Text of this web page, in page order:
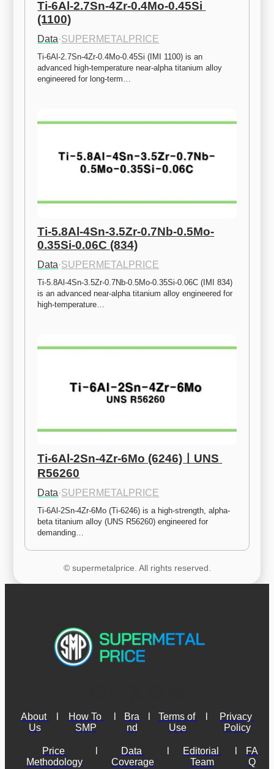
Ti-6Al-2.7Sn-4Zr-0.4Mo-0.45Si
(1100)
Data·SUPERMETALPRICE
Ti-6Al-2.7Sn-4Zr-0.4Mo-0.45Si (IMI 1100) is an
advanced high-temperature near-alpha titanium alloy
engineered for long-term…
Ti-5.8Al-4Sn-3.5Zr-0.7Nb-0.5Mo-
0.35Si-0.06C (834)
Data·SUPERMETALPRICE
Ti-5.8Al-4Sn-3.5Zr-0.7Nb-0.5Mo-0.35Si-0.06C (IMI 834)
is an advanced near-alpha titanium alloy engineered for
high-temperature…
Ti-6Al-2Sn-4Zr-6Mo (6246)ㅣUNS
R56260
Data·SUPERMETALPRICE
Ti-6Al-2Sn-4Zr-6Mo (Ti-6246) is a high-strength, alpha-
beta titanium alloy (UNS R56260) engineered for
demanding…
© supermetalprice. All rights reserved.
About
Us
How To
SMP
Bra
nd
Terms of
Use
Privacy
Policy
Price
Methodology
Data
Coverage
Editorial
Team
FA
Q